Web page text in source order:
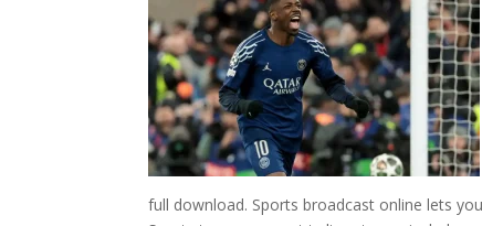
full download. Sports broadcast online lets